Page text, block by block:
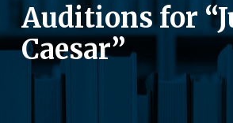
Auditions for
Caesar”